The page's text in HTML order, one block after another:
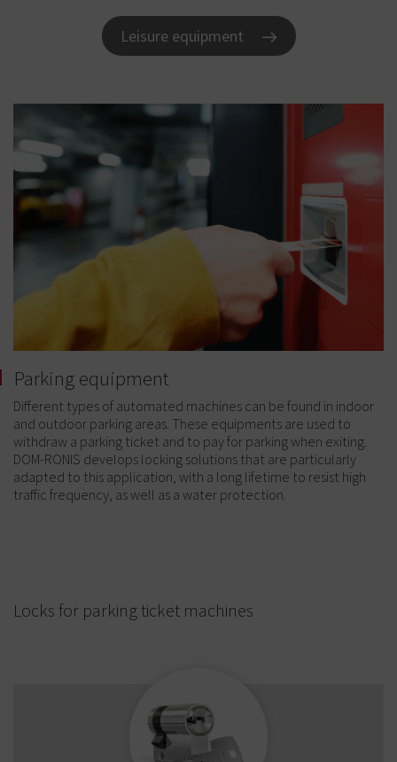
Leisure equipment
Parking equipment
Different types of automated machines can be found in indoor
and outdoor parking areas. These equipments are used to
withdraw a parking ticket and to pay for parking when exiting.
DOM-RONIS develops locking solutions that are particularly
adapted to this application, with a long lifetime to resist high
traffic frequency, as well as a water protection.
Locks for parking ticket machines